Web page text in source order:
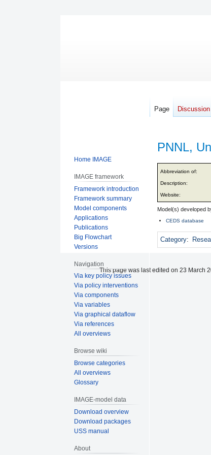
PNNL,
Jump
to
Jump
to
Abbreviation of:
Description:
Website:
Model(s) developed
CEDS database
Category:
Page Discussion
Home IMAGE
IMAGE framework
Framework introduction
Framework summary
Model components
Applications
Publications
Big Flowchart
Versions
Navigation
Via key policy issues
Via policy interventions
Via components
Via variables
Via graphical dataflow
Via references
All overviews
Browse wiki
Browse categories
All overviews
Glossary
IMAGE-model data
Download overview
Download packages
USS manual
About
This page was last edited on 23 March